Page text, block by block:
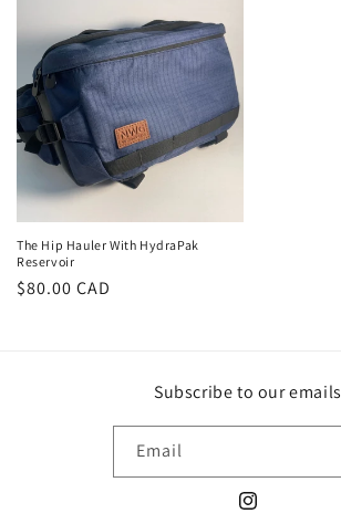
The Hip Hauler With HydraPak
Reservoir
Regular
$80.00 CAD
Subscribe to our emails
Email
Instagram